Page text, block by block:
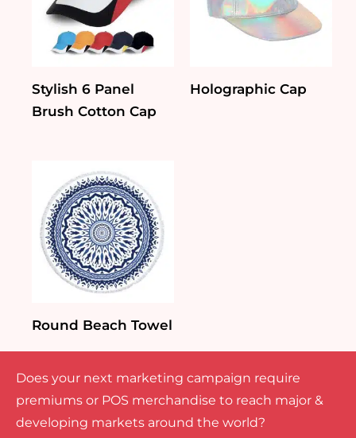
Stylish 6 Panel
Brush Cotton Cap
Holographic Cap
Round Beach Towel
Does your next marketing campaign require
premiums or POS merchandise to reach major &
developing markets around the world?